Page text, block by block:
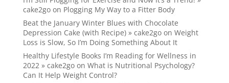
cake2goon Plogging My Way to a Fitter Body
Beat the January Winter Blues with Chocolate
Depression Cake (with Recipe) » cake2goon Weight
Loss is Slow, So I’m Doing Something About It
Healthy Lifestyle Books I’m Reading for Wellness in
2022 » cake2goon What is Nutritional Psychology?
Can It Help Weight Control?